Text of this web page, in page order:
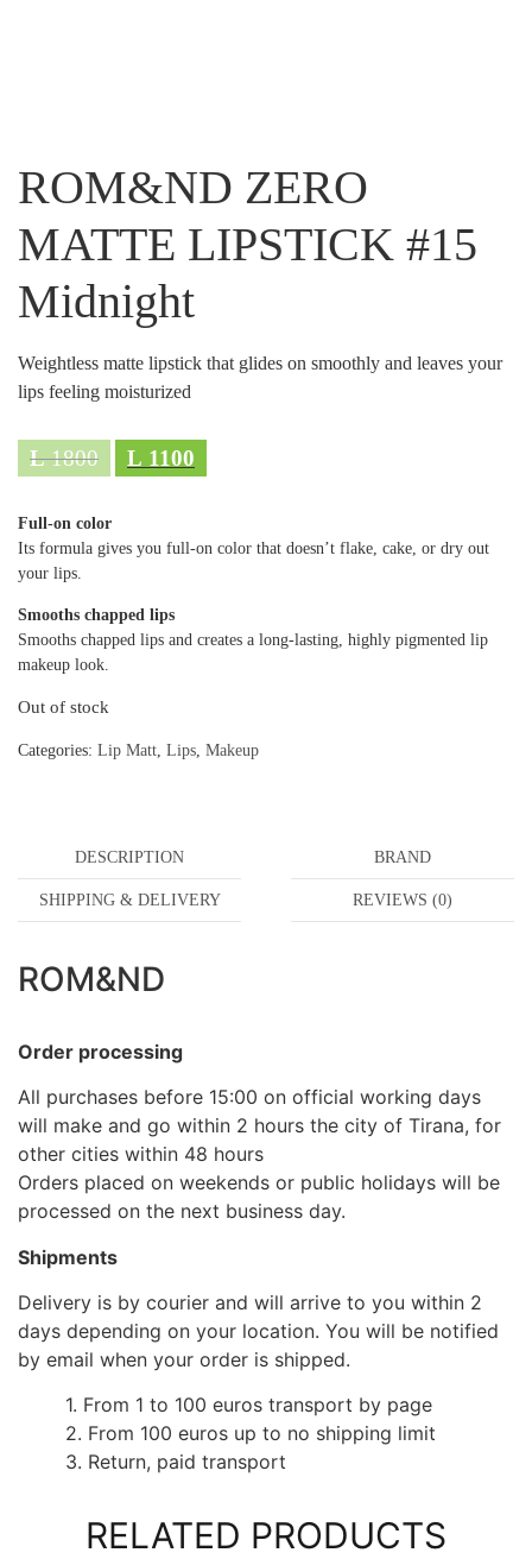
ROM&ND ZERO
MATTE LIPSTICK #15
Midnight
Weightless matte lipstick that glides on smoothly and leaves your
lips feeling moisturized
L1800 L 1100
Full-on color
Its formula gives you full-on color that doesn’t flake, cake, or dry out
your lips.
Smooths chapped lips
Smooths chapped lips and creates a long-lasting, highly pigmented lip
makeup look.
Out of stock
Categories: Lip Matt Lips Makeup
DESCRIPTION BRAND
SHIPPING & DELIVERY REVIEWS (0)
ROM&ND
Order processing
All purchases before 15:00 on official working days
will make and go within 2 hours the city of Tirana, for
other cities within 48 hours
Orders placed on weekends or public holidays will be
processed on the next business day.
Shipments
Delivery is by courier and will arrive to you within 2
days depending on your location. You will be notified
by email when your order is shipped.
1. From 1 to 100 euros transport by page
2. From 100 euros up to no shipping limit
3. Return, paid transport
RELATED PRODUCTS